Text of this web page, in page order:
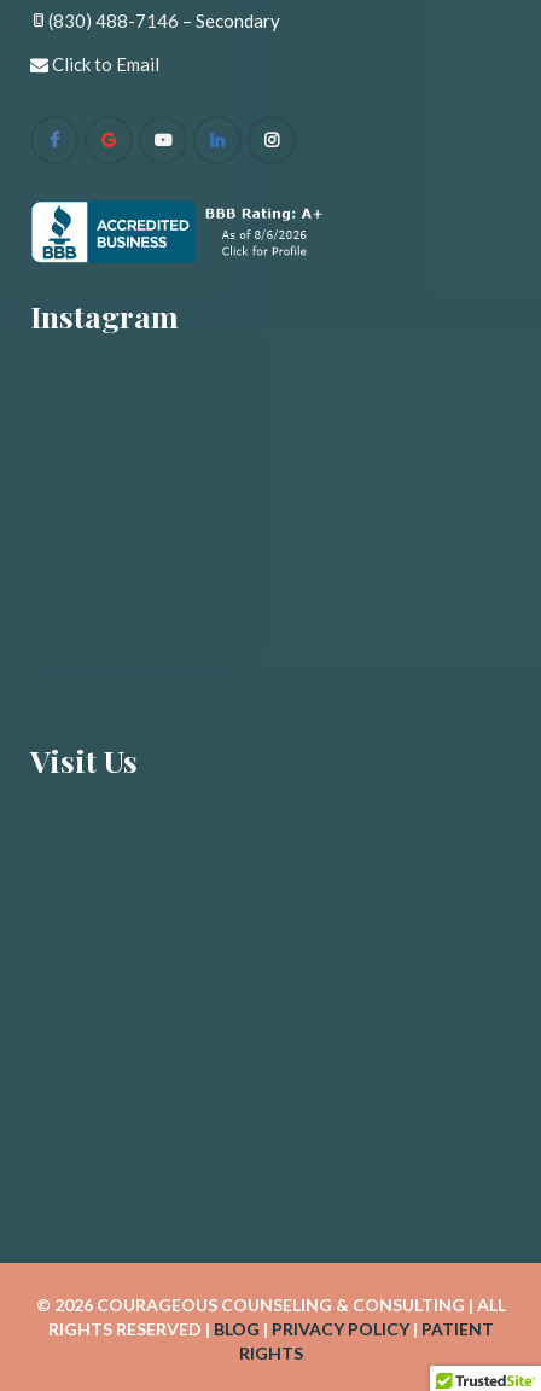
(830) 488-7146 – Secondary
Click to Email
Instagram
Visit U
© 2026 COURAGEOUS COUNSELING & CONSULTING | ALL
RIGHTS RESERVED | BLOG | PRIVACY POLICY | PATIENT
RIGHTS